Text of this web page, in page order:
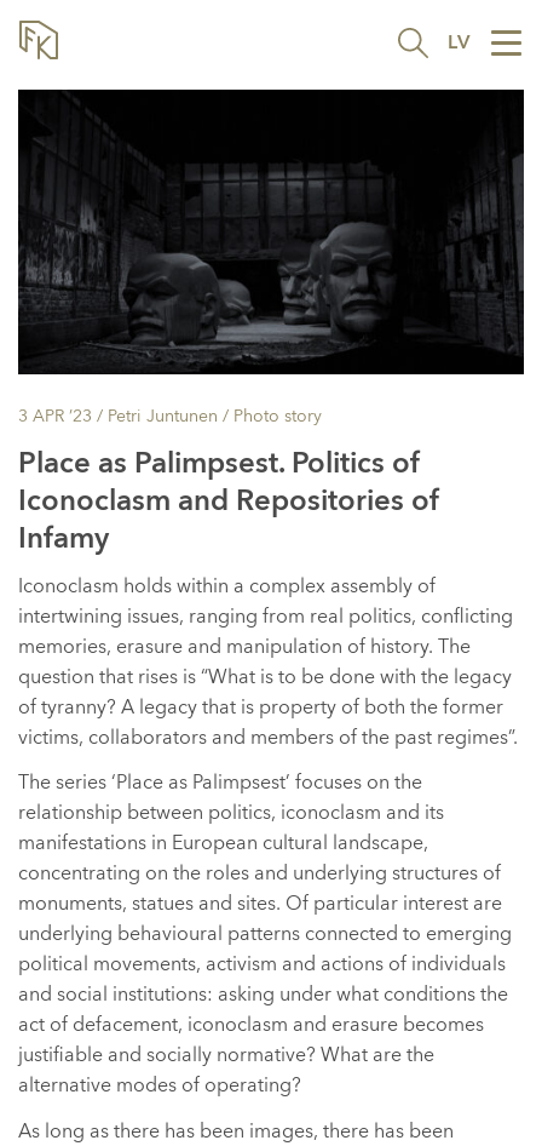
LV
3 APR ’23 / Petri Juntunen / Photo story
Place as Palimpsest. Politics of
Iconoclasm and Repositories of
Infamy
Iconoclasm holds within a complex assembly of
intertwining issues, ranging from real politics, conflicting
memories, erasure and manipulation of history. The
question that rises is “What is to be done with the legacy
of tyranny? A legacy that is property of both the former
victims, collaborators and members of the past regimes”.
The series ‘Place as Palimpsest’ focuses on the
relationship between politics, iconoclasm and its
manifestations in European cultural landscape,
concentrating on the roles and underlying structures of
monuments, statues and sites. Of particular interest are
underlying behavioural patterns connected to emerging
political movements, activism and actions of individuals
and social institutions: asking under what conditions the
act of defacement, iconoclasm and erasure becomes
justifiable and socially normative? What are the
alternative modes of operating?
As long as there has been images, there has been